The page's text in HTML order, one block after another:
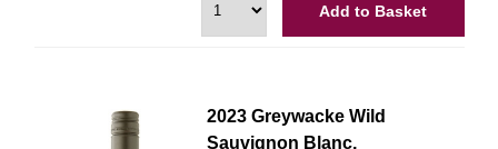
Add to Basket
2023 Greywacke Wild
Sauvignon Blanc,